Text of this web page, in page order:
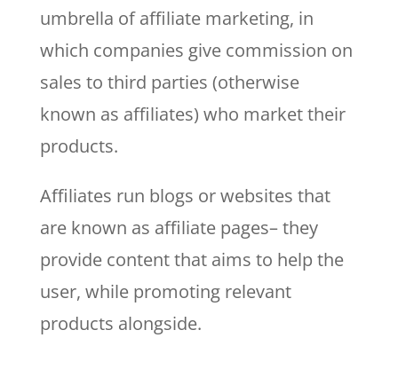
umbrella of affiliate marketing, in
which companies give commission on
sales to third parties (otherwise
known as affiliates) who market their
products.
Affiliates run blogs or websites that
are known as affiliate pages– they
provide content that aims to help the
user, while promoting relevant
products alongside.